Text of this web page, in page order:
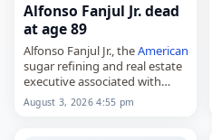
Alfonso Fanjul Jr. dead
at age 89
Alfonso Fanjul Jr., theAmerican
sugar refining and real estate
executive associated with
Domino Sugar,
died on
, 2026, aged
August 3, 2026 4:55 pm